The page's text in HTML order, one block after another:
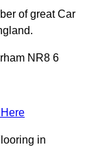
of great Car
NR8 6
in